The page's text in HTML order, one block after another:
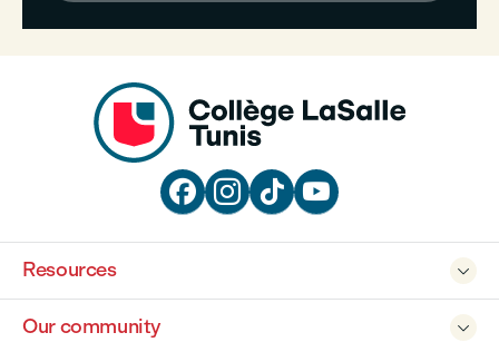
   

Resources

Our community